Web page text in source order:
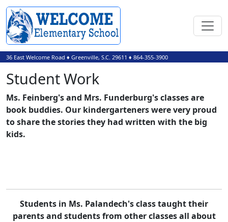
36 East Welcome Road ♦ Greenville, S.C. 29611 ♦ 864-355-3900
Student Work
Ms. Feinberg's and Mrs. Funderburg's classes are
book buddies. Our kindergarteners were very proud
to share the stories they had written with the big
kids.
Students in Ms. Palandech's class taught their
parents and students from other classes all about